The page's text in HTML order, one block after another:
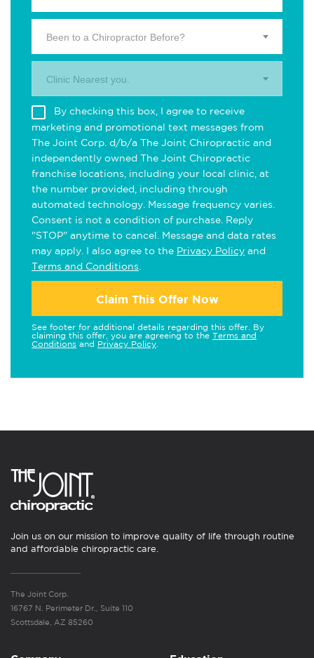
Been to a Chiropractor Before?
Clinic Nearest you.
By checking this box, I agree to receive
marketing and promotional text messages from
The Joint Corp. d/b/a The Joint Chiropractic and
independently owned The Joint Chiropractic
franchise locations, including your local clinic, at
the number provided, including through
automated technology. Message frequency varies.
Consent is not a condition of purchase. Reply
"STOP" anytime to cancel. Message and data rates
may apply. I also agree to the Privacy Policy and
Terms and Conditions
Claim This Offer Now
See footer for additional details regarding this offer. By
claiming this offer, you are agreeing to the Terms and
Conditions and Privacy Policy
Join us on our mission to improve quality of life through routine
and affordable chiropractic care.
The Joint Corp.
16767 N. Perimeter Dr., Suite 110
Scottsdale, AZ 85260